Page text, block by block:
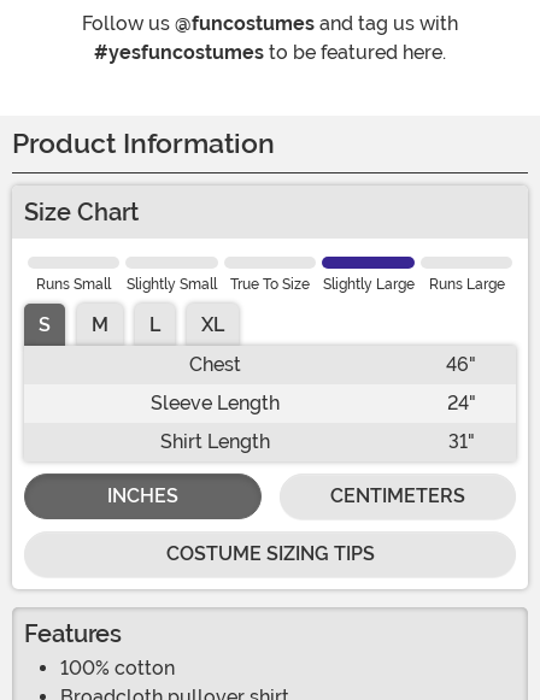
Follow us @funcostumes and tag us with
#yesfuncostumes to be featured here.
Product Information
Size Chart
Runs Small Slightly Small True To Size Slightly Large Runs Large
S M L
XL
Chest
46"
Sleeve Length
24"
Shirt Length
31"
INCHES CENTIMETERS
COSTUME SIZING TIPS
Features
100% cotton